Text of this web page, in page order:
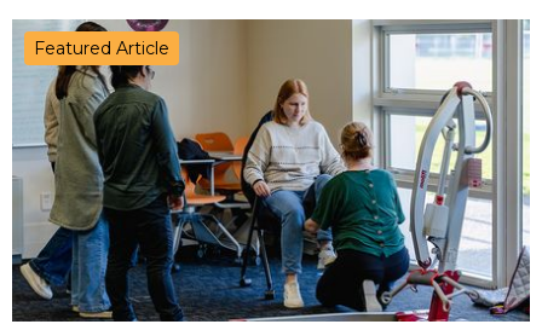
Featured Article